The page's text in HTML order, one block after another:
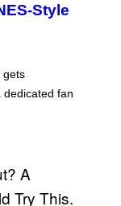
Style
gets
dedicated fan